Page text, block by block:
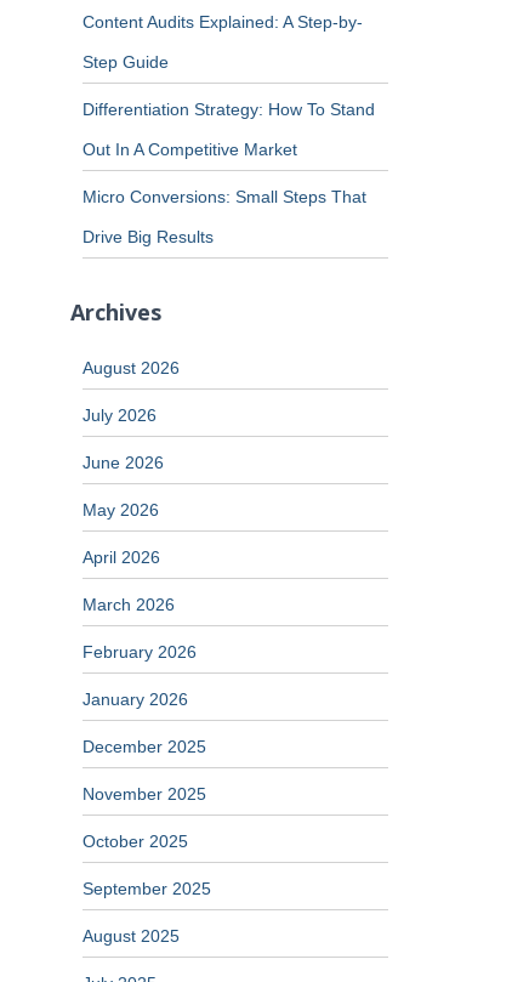
Content Audits Explained: A Step-by-
Step Guide
Differentiation Strategy: How To Stand
Out In A Competitive Market
Micro Conversions: Small Steps That
Drive Big Results
Archives
August 2026
July 2026
June 2026
May 2026
April 2026
March 2026
February 2026
January 2026
December 2025
November 2025
October 2025
September 2025
August 2025